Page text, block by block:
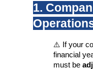
1.
⚠️ If your
financial
must be